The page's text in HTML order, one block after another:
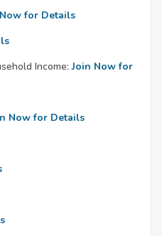
for Details
Income: Join Now for
Now for Details